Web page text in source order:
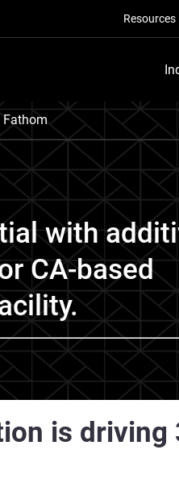
Resources
Fathom
with
CA-based
is driving